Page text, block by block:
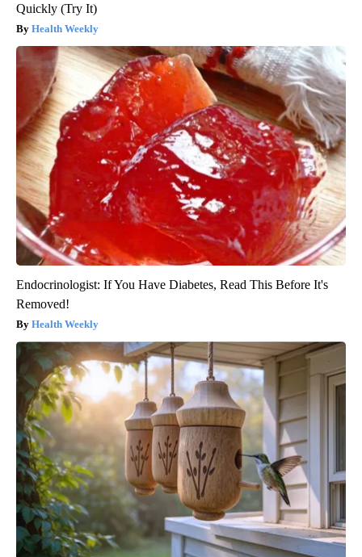
Quickly (Try It)
Health Weekly
Endocrinologist: If You Have Diabetes, Read This Before It's
Removed!
Health Weekly